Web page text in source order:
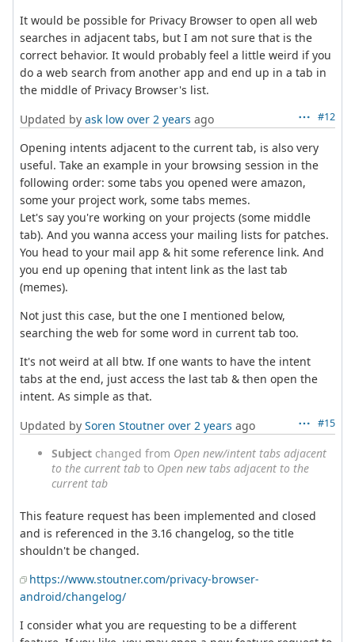
It would be possible for Privacy Browser to open all web
searches in adjacent tabs, but I am not sure that is the
correct behavior. It would probably feel a little weird if you
do a web search from another app and end up in a tab in
the middle of Privacy Browser's list.
#12
Updated by ask low over 2 years ago
Opening intents adjacent to the current tab, is also very
useful. Take an example in your browsing session in the
following order: some tabs you opened were amazon,
some your project work, some tabs memes.
Let's say you're working on your projects (some middle
tab). And you wanna access your mailing lists for patches.
You head to your mail app & hit some reference link. And
you end up opening that intent link as the last tab
(memes).
Not just this case, but the one I mentioned below,
searching the web for some word in current tab too.
It's not weird at all btw. If one wants to have the intent
tabs at the end, just access the last tab & then open the
intent. As simple as that.
#15
Updated by Soren Stoutner over 2 years ago
Subject changed from Open new/intent tabs adjacent
to the current tab to Open new tabs adjacent to the
current tab
This feature request has been implemented and closed
and is referenced in the 3.16 changelog, so the title
shouldn't be changed.
https://www.stoutner.com/privacy-browser-
android/changelog/
I consider what you are requesting to be a different